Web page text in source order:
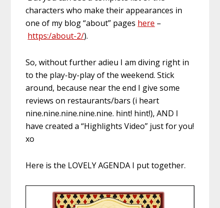
characters who make their appearances in
one of my blog “about” pages here –
https:/about-2/).
So, without further adieu I am diving right in
to the play-by-play of the weekend. Stick
around, because near the end I give some
reviews on restaurants/bars (i heart
nine.nine.nine.nine.nine. hint! hint!), AND I
have created a “Highlights Video” just for you!
xo
Here is the LOVELY AGENDA I put together.